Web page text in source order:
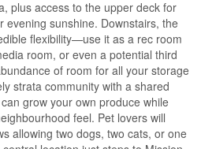
plus access to the upper deck for
evening sunshine. Downstairs, the
flexibility—use it as a rec room
room, or even a potential third
of room for all your storage
strata community with a shared
grow your own produce while
feel. Pet lovers will
allowing two dogs, two cats, or one